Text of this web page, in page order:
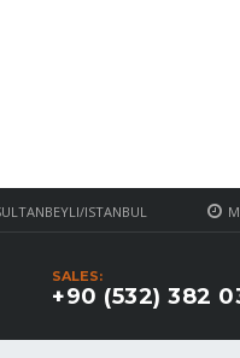
ISTANBUL
SALES:
+90 (532) 382